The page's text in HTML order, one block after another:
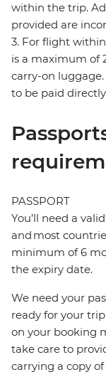
within the trip.
provided are
3. For flight
is a maximum of
carry-on
to be paid
PASSPORT
You’ll need a
and most
minimum of 6
the expiry date.
We need your
ready for your
on your booking
take care to
carrying a copy